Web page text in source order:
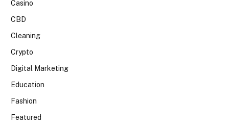
Casino
CBD
Cleaning
Crypto
Digital Marketing
Education
Fashion
Featured